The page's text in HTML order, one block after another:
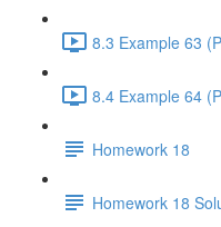
8.3 Example 63
8.4 Example 64
Homework 18
Homework 18